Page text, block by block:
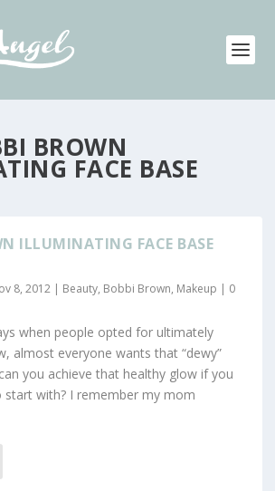
BROWN
FACE BASE
ILLUMINATING FACE BASE
8, 2012 | Beauty, Bobbi Brown, Makeup | 0
when people opted for ultimately
almost everyone wants that “dewy”
you achieve that healthy glow if you
start with? I remember my mom